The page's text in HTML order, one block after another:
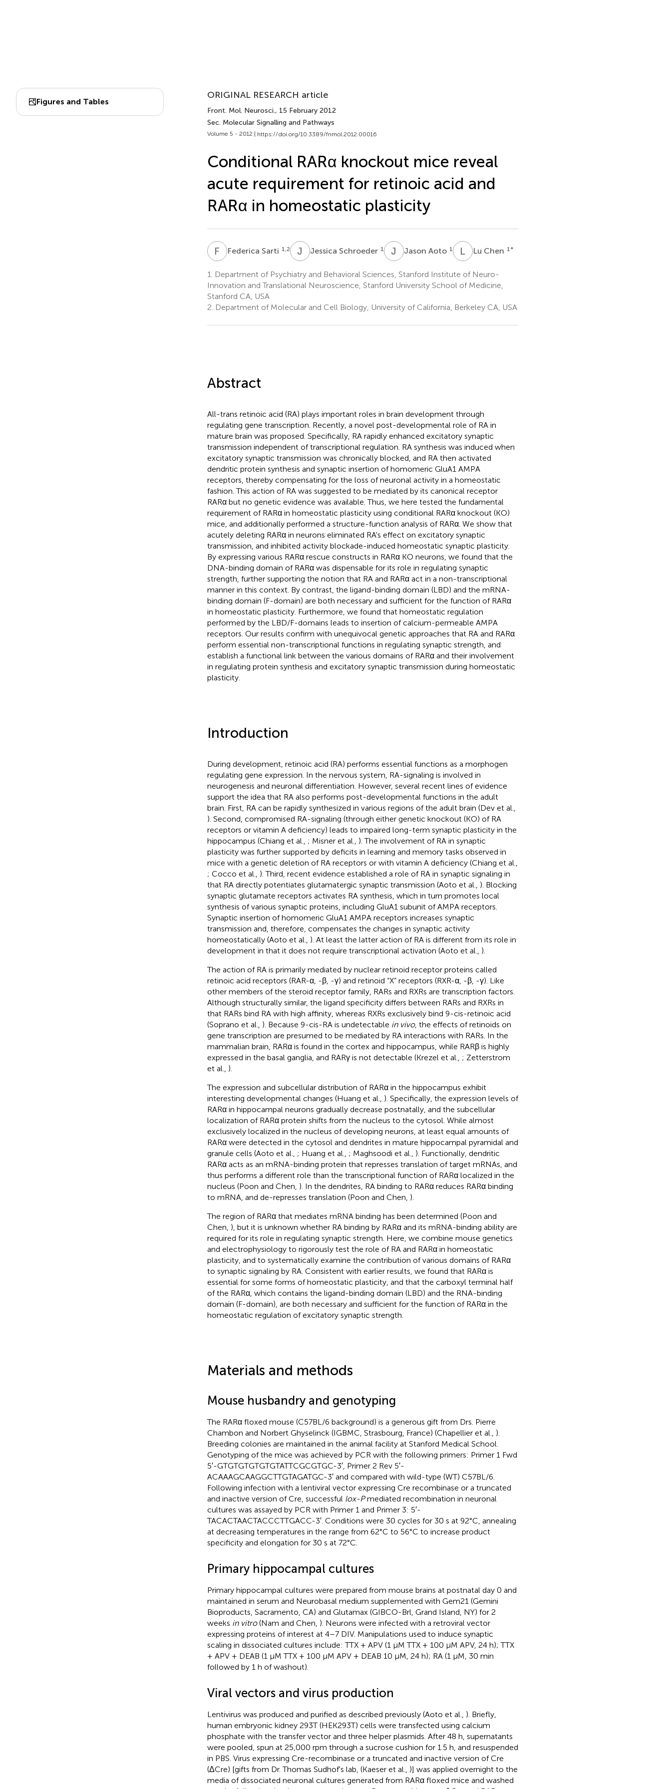
Figures and Tables
ORIGINAL RESEARCH article
Front. Mol. Neurosci., 15 February 2012
Sec. Molecular Signalling and Pathways
Volume 5 - 2012 | https://doi.org/10.3389/fnmol.2012.00016
Conditional RARα knockout mice reveal
acute requirement for retinoic acid and
RARα in homeostatic plasticity
F Federica Sarti 1,2 J Jessica Schroeder 1 J AJason Aoto 1 L CLu Chen 1 *
1.
Department of Psychiatry and Behavioral Sciences, Stanford Institute of Neuro-
Innovation and Translational Neuroscience, Stanford University School of Medicine,
Stanford CA, USA
2. Department of Molecular and Cell Biology, University of California, Berkeley CA, USA
Abstract
All-trans retinoic acid (RA) plays important roles in brain development through
regulating gene transcription. Recently, a novel post-developmental role of RA in
mature brain was proposed. Specifically, RA rapidly enhanced excitatory synaptic
transmission independent of transcriptional regulation. RA synthesis was induced when
excitatory synaptic transmission was chronically blocked, and RA then activated
dendritic protein synthesis and synaptic insertion of homomeric GluA1 AMPA
receptors, thereby compensating for the loss of neuronal activity in a homeostatic
fashion. This action of RA was suggested to be mediated by its canonical receptor
RARα but no genetic evidence was available. Thus, we here tested the fundamental
requirement of RARα in homeostatic plasticity using conditional RARα knockout (KO)
mice, and additionally performed a structure-function analysis of RARα. We show that
acutely deleting RARα in neurons eliminated RA's effect on excitatory synaptic
transmission, and inhibited activity blockade-induced homeostatic synaptic plasticity.
By expressing various RARα rescue constructs in RARα KO neurons, we found that the
DNA-binding domain of RARα was dispensable for its role in regulating synaptic
strength, further supporting the notion that RA and RARα act in a non-transcriptional
manner in this context. By contrast, the ligand-binding domain (LBD) and the mRNA-
binding domain (F-domain) are both necessary and sufficient for the function of RARα
in homeostatic plasticity. Furthermore, we found that homeostatic regulation
performed by the LBD/F-domains leads to insertion of calcium-permeable AMPA
receptors. Our results confirm with unequivocal genetic approaches that RA and RARα
perform essential non-transcriptional functions in regulating synaptic strength, and
establish a functional link between the various domains of RARα and their involvement
in regulating protein synthesis and excitatory synaptic transmission during homeostatic
plasticity.
Introduction
During development, retinoic acid (RA) performs essential functions as a morphogen
regulating gene expression. In the nervous system, RA-signaling is involved in
neurogenesis and neuronal differentiation. However, several recent lines of evidence
support the idea that RA also performs post-developmental functions in the adult
brain. First, RA can be rapidly synthesized in various regions of the adult brain (Dev et al.,
). Second, compromised RA-signaling (through either genetic knockout (KO) of RA
receptors or vitamin A deficiency) leads to impaired long-term synaptic plasticity in the
hippocampus (Chiang et al., ; Misner et al., ). The involvement of RA in synaptic
plasticity was further supported by deficits in learning and memory tasks observed in
mice with a genetic deletion of RA receptors or with vitamin A deficiency (Chiang et al.,
; Cocco et al., ). Third, recent evidence established a role of RA in synaptic signaling in
that RA directly potentiates glutamatergic synaptic transmission (Aoto et al., ). Blocking
synaptic glutamate receptors activates RA synthesis, which in turn promotes local
synthesis of various synaptic proteins, including GluA1 subunit of AMPA receptors.
Synaptic insertion of homomeric GluA1 AMPA receptors increases synaptic
transmission and, therefore, compensates the changes in synaptic activity
homeostatically (Aoto et al., ). At least the latter action of RA is different from its role in
development in that it does not require transcriptional activation (Aoto et al., ).
The action of RA is primarily mediated by nuclear retinoid receptor proteins called
retinoic acid receptors (RAR-α, -β, -γ) and retinoid “X” receptors (RXR-α, -β, -γ). Like
other members of the steroid receptor family, RARs and RXRs are transcription factors.
Although structurally similar, the ligand specificity differs between RARs and RXRs in
that RARs bind RA with high affinity, whereas RXRs exclusively bind 9-cis-retinoic acid
(Soprano et al., ). Because 9-cis-RA is undetectable in vivo, the effects of retinoids on
gene transcription are presumed to be mediated by RA interactions with RARs. In the
mammalian brain, RARα is found in the cortex and hippocampus, while RARβ is highly
expressed in the basal ganglia, and RARγ is not detectable (Krezel et al., ; Zetterstrom
et al., ).
The expression and subcellular distribution of RARα in the hippocampus exhibit
interesting developmental changes (Huang et al., ). Specifically, the expression levels of
RARα in hippocampal neurons gradually decrease postnatally, and the subcellular
localization of RARα protein shifts from the nucleus to the cytosol. While almost
exclusively localized in the nucleus of developing neurons, at least equal amounts of
RARα were detected in the cytosol and dendrites in mature hippocampal pyramidal and
granule cells (Aoto et al., ; Huang et al., ; Maghsoodi et al., ). Functionally, dendritic
RARα acts as an mRNA-binding protein that represses translation of target mRNAs, and
thus performs a different role than the transcriptional function of RARα localized in the
nucleus (Poon and Chen, ). In the dendrites, RA binding to RARα reduces RARα binding
to mRNA, and de-represses translation (Poon and Chen, ).
The region of RARα that mediates mRNA binding has been determined (Poon and
Chen, ), but it is unknown whether RA binding by RARα and its mRNA-binding ability are
required for its role in regulating synaptic strength. Here, we combine mouse genetics
and electrophysiology to rigorously test the role of RA and RARα in homeostatic
plasticity, and to systematically examine the contribution of various domains of RARα
to synaptic signaling by RA. Consistent with earlier results, we found that RARα is
essential for some forms of homeostatic plasticity, and that the carboxyl terminal half
of the RARα, which contains the ligand-binding domain (LBD) and the RNA-binding
domain (F-domain), are both necessary and sufficient for the function of RARα in the
homeostatic regulation of excitatory synaptic strength.
Materials and methods
Mouse husbandry and genotyping
The RARα floxed mouse (C57BL/6 background) is a generous gift from Drs. Pierre
Chambon and Norbert Ghyselinck (IGBMC, Strasbourg, France) (Chapellier et al., ).
Breeding colonies are maintained in the animal facility at Stanford Medical School.
Genotyping of the mice was achieved by PCR with the following primers: Primer 1 Fwd
5′-GTGTGTGTGTGTATTCGCGTGC-3′, Primer 2 Rev 5′-
ACAAAGCAAGGCTTGTAGATGC-3′ and compared with wild-type (WT) C57BL/6.
Following infection with a lentiviral vector expressing Cre recombinase or a truncated
and inactive version of Cre, successful lox-Pmediated recombination in neuronal
cultures was assayed by PCR with Primer 1 and Primer 3: 5′-
TACACTAACTACCCTTGACC-3′. Conditions were 30 cycles for 30 s at 92°C, annealing
at decreasing temperatures in the range from 62°C to 56°C to increase product
specificity and elongation for 30 s at 72°C.
Primary hippocampal cultures
Primary hippocampal cultures were prepared from mouse brains at postnatal day 0 and
maintained in serum and Neurobasal medium supplemented with Gem21 (Gemini
Bioproducts, Sacramento, CA) and Glutamax (GIBCO-Brl, Grand Island, NY) for 2
weeks in vitro(Nam and Chen, ). Neurons were infected with a retroviral vector
expressing proteins of interest at 4–7 DIV. Manipulations used to induce synaptic
scaling in dissociated cultures include: TTX + APV (1 μM TTX + 100 μM APV, 24 h); TTX
+ APV + DEAB (1 μM TTX + 100 μM APV + DEAB 10 μM, 24 h); RA (1 μM, 30 min
followed by 1 h of washout).
Viral vectors and virus production
Lentivirus was produced and purified as described previously (Aoto et al., ). Briefly,
human embryonic kidney 293T (HEK293T) cells were transfected using calcium
phosphate with the transfer vector and three helper plasmids. After 48 h, supernatants
were pooled, spun at 25,000 rpm through a sucrose cushion for 1.5 h, and resuspended
in PBS. Virus expressing Cre-recombinase or a truncated and inactive version of Cre
(ΔCre) [gifts from Dr. Thomas Sudhof's lab, (Kaeser et al., )] was applied overnight to the
media of dissociated neuronal cultures generated from RARα floxed mice and washed